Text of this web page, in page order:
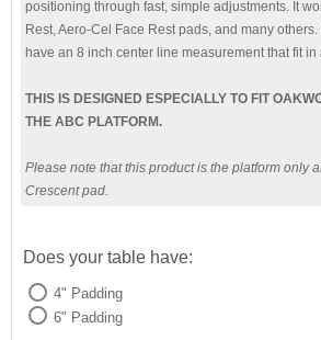
positioning through fast, simple adjustments. It
Rest, Aero-Cel Face Rest pads, and many
have an 8 inch center line measurement that fit in
THIS IS DESIGNED ESPECIALLY TO FIT
THE ABC PLATFORM.
Please note that this product is the platform only
Crescent pad.
Does your table have:
4" Padding
6" Padding